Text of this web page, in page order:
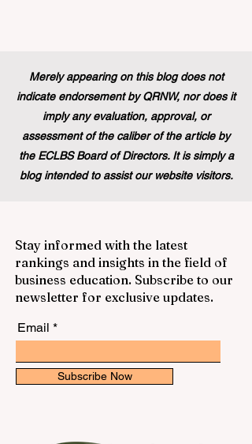
Merely appearing on this blog does not
indicate endorsement by QRNW, nor does it
imply any evaluation, approval, or
assessment of the caliber of the article by
the ECLBS Board of Directors. It is simply a
blog intended to assist our website visitors.
Stay informed with the latest
rankings and insights in the field of
business education. Subscribe to our
newsletter for exclusive updates.
Email
Subscribe Now